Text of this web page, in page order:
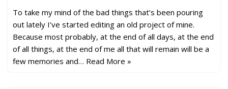
To take my mind of the bad things that’s been pouring
out lately I’ve started editing an old project of mine.
Because most probably, at the end of all days, at the end
of all things, at the end of me all that will remain will be a
few memories and… Read More »